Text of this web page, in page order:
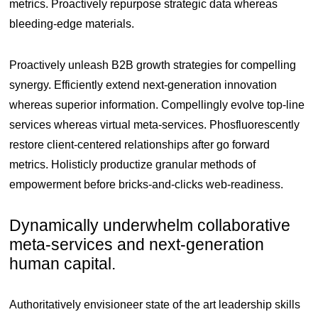
metrics. Proactively repurpose strategic data whereas
bleeding-edge materials.
Proactively unleash B2B growth strategies for compelling
synergy. Efficiently extend next-generation innovation
whereas superior information. Compellingly evolve top-line
services whereas virtual meta-services. Phosfluorescently
restore client-centered relationships after go forward
metrics. Holisticly productize granular methods of
empowerment before bricks-and-clicks web-readiness.
Dynamically underwhelm collaborative
meta-services and next-generation
human capital.
Authoritatively envisioneer state of the art leadership skills